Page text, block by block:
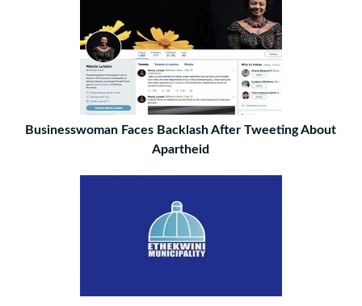
Businesswoman Faces Backlash After Tweeting About
Apartheid